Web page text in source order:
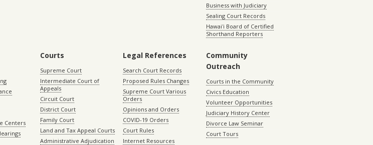
Business with Judiciary
Sealing Court Records
Hawaiʻi Board of Certified
Shorthand Reporters
Centers
Courts
Supreme Court
Intermediate Court of
Appeals
Circuit Court
District Court
Family Court
Land and Tax Appeal Courts
Administrative Adjudication
Legal References
Search Court Records
Proposed Rules Changes
Supreme Court Various
Orders
Opinions and Orders
COVID-19 Orders
Court Rules
Internet Resources
Community
Outreach
Courts in the Community
Civics Education
Volunteer Opportunities
Judiciary History Center
Divorce Law Seminar
Court Tours